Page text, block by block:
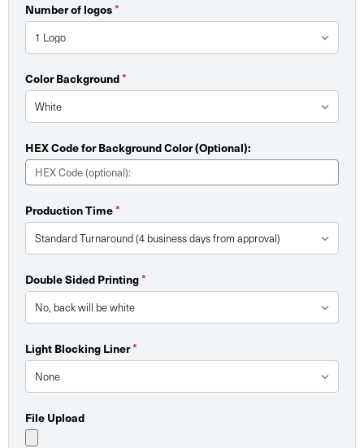
Number of logos*
Color Background*
HEX Code for Background Color (Optional):
Production Time*
Double Sided Printing*
Light Blocking Liner*
File Upload